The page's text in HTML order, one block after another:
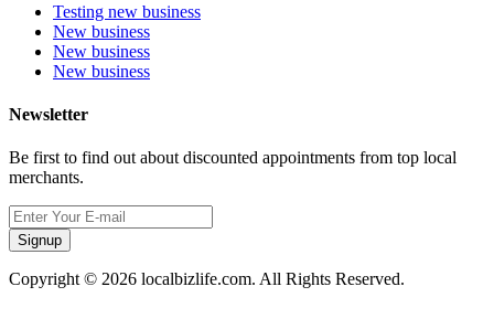
Testing new business
New business
New business
New business
Newsletter
Be first to find out about discounted appointments from top local
merchants.
Signup
Copyright © 2026 localbizlife.com. All Rights Reserved.